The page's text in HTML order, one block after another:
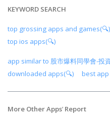
KEYWORD SEARCH
top grossing apps and games(🔍)
top ios apps(🔍)
app similar to 股市爆料同學會-投
downloaded apps(🔍)
best
More Other Apps’ Report